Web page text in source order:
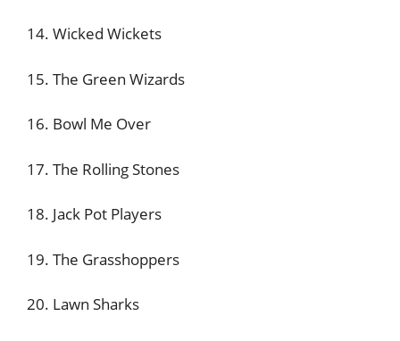
14. Wicked Wickets
15. The Green Wizards
16. Bowl Me Over
17. The Rolling Stones
18. Jack Pot Players
19. The Grasshoppers
20. Lawn Sharks